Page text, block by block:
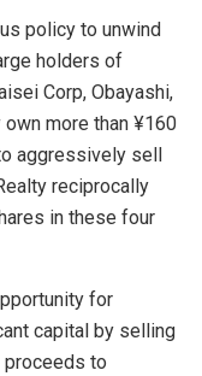
policy to unwind
holders of
Corp, Obayashi,
more than ¥160
aggressively sell
reciprocally
in these four
for
capital by selling
proceeds to